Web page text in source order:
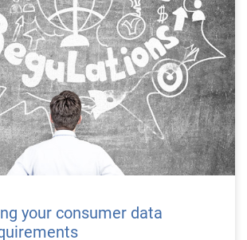
your consumer data